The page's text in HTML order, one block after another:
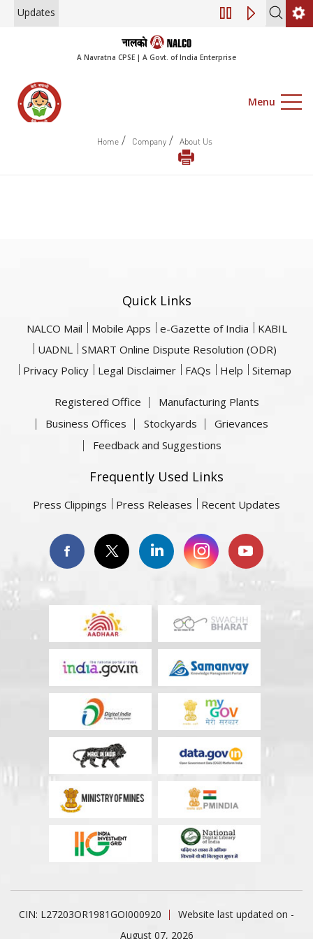
Updates Engagement
A Navratna CPSE | A Govt. of India Enterprise
Menu
Home / Company / About Us
Quick Links
NALCO Mail Mobile Apps e-Gazette of India
KABIL
UADNL
SMART Online Dispute Resolution (ODR)
Privacy Policy
Legal Disclaimer FAQs Help Sitemap
Registered Office
Manufacturing Plants
Business Offices
Stockyards
Grievances
Feedback and Suggestions
Frequently Used Links
Press Clippings Press Releases Recent Updates
CIN: L27203OR1981GOI000920
Website last updated on -
August 07, 2026